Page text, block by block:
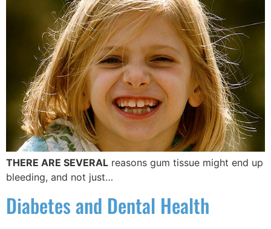
THERE ARE SEVERAL reasons gum tissue might end up
bleeding, and not just…
Diabetes and Dental Health